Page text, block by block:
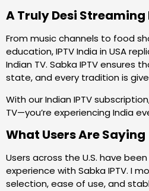
A Truly Desi Streaming
From music channels to food
education, IPTV India in USA
Indian TV. Sabka IPTV ensures
state, and every tradition is
With our Indian IPTV
TV—you’re experiencing India
What Users Are Saying
Users across the U.S. have
experience with Sabka IPTV. I
selection, ease of use, and